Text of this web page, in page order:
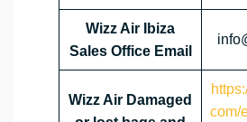
Wizz Air Ibiza
Sales Office Email
Wizz Air Damaged
com/